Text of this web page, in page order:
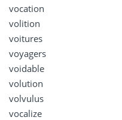
vocation
volition
voitures
voyagers
voidable
volution
volvulus
vocalize